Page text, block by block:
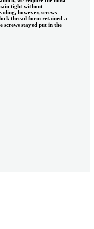
tight without
however, screws
thread form retained a
screws stayed put in the